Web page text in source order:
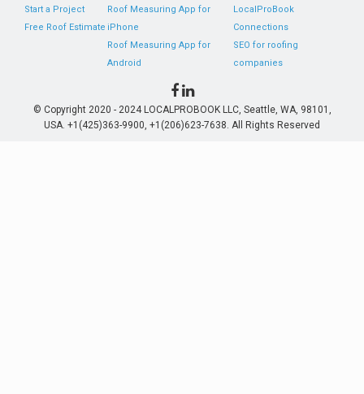
Start a Project
Free Roof Estimate
Roof Measuring App for
iPhone
Roof Measuring App for
Android
LocalProBook
Connections
SEO for roofing
companies
© Copyright 2020 - 2024 LOCALPROBOOK LLC, Seattle, WA, 98101,
USA. +1(425)363-9900, +1(206)623-7638. All Rights Reserved